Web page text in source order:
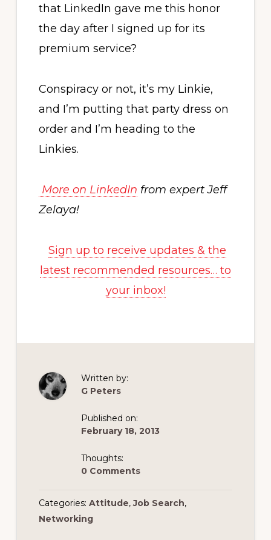
that LinkedIn gave me this honor
the day after I signed up for its
premium service?
Conspiracy or not, it’s my Linkie,
and I’m putting that party dress on
order and I’m heading to the
Linkies.
More on LinkedIn from expert Jeff
Zelaya!
Sign up to receive updates & the
latest recommended resources… to
your inbox!
Written by:
G Peters
Published on:
February 18, 2013
Thoughts:
0 Comments
Categories: Attitude,Job Search,
Networking